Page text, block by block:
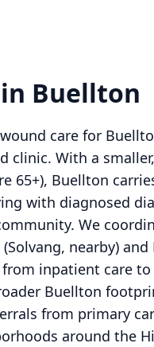
Buellton
care for
clinic. With a
65+), Buellton
with diagnosed
We
nearby)
inpatient care
Buellton
from primary
around the